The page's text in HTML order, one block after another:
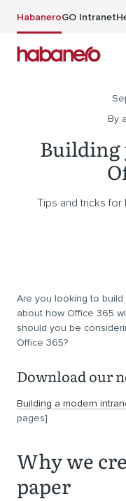
HabaneroGO Intranet
By
Tips and tricks for
Are you looking to
about how Office 365
should you be
Office 365?
Download our
Building a modern
pages]
Why we
paper